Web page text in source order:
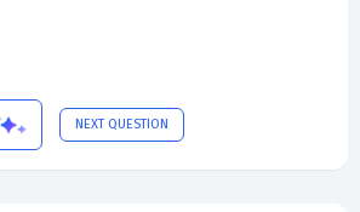
NEXT QUESTION